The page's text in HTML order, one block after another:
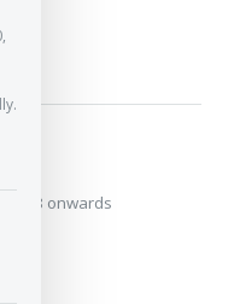
2018 onwards